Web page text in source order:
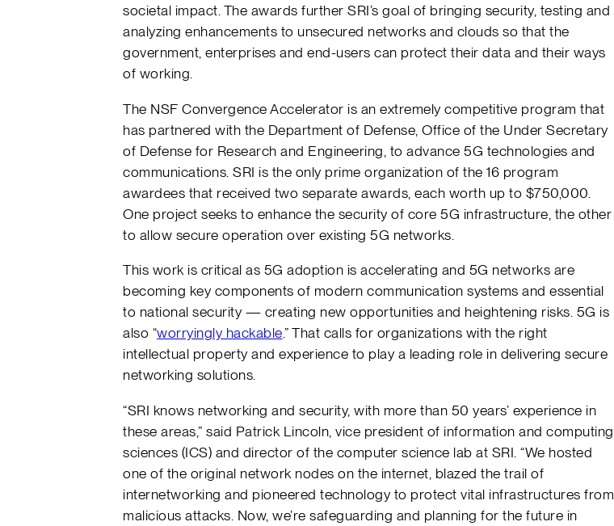
societal impact. The awards further SRI’s goal of bringing security, testing and
analyzing enhancements to unsecured networks and clouds so that the
government, enterprises and end-users can protect their data and their ways
of working.
The NSF Convergence Accelerator is an extremely competitive program that
has partnered with the Department of Defense, Office of the Under Secretary
of Defense for Research and Engineering, to advance 5G technologies and
communications. SRI is the only prime organization of the 16 program
awardees that received two separate awards, each worth up to $750,000.
One project seeks to enhance the security of core 5G infrastructure, the other
to allow secure operation over existing 5G networks.
This work is critical as 5G adoption is accelerating and 5G networks are
becoming key components of modern communication systems and essential
to national security — creating new opportunities and heightening risks. 5G is
also “worryingly hackable.” That calls for organizations with the right
intellectual property and experience to play a leading role in delivering secure
networking solutions.
“SRI knows networking and security, with more than 50 years’ experience in
these areas,” said Patrick Lincoln, vice president of information and computing
sciences (ICS) and director of the computer science lab at SRI. “We hosted
one of the original network nodes on the internet, blazed the trail of
internetworking and pioneered technology to protect vital infrastructures from
malicious attacks. Now, we’re safeguarding and planning for the future in